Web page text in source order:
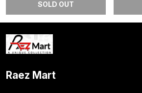
SOLD OUT
Raez Mart